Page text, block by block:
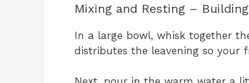
Mixing and Resting –
In a large bowl, whisk together
distributes the leavening so